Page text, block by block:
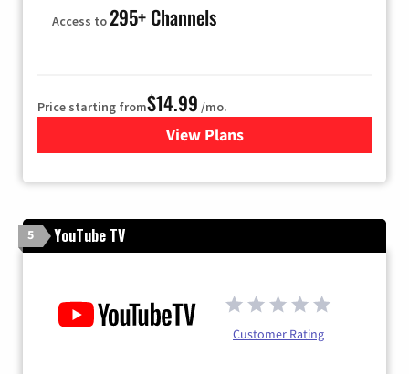
Access to295+ Channels
Price starting from$14.99 /mo.
View Plans
for Fubo TV
5 YouTube TV
Customer Rating